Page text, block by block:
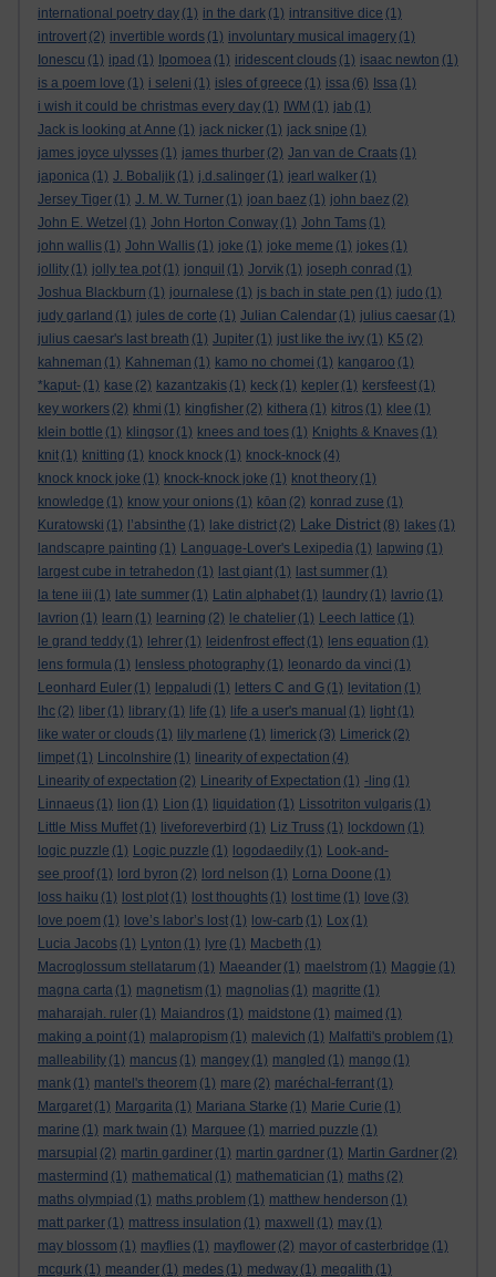
international poetry day (1) in the dark (1) intransitive dice (1)
introvert (2) invertible words (1) involuntary musical imagery (1)
Ionescu (1) ipad (1) Ipomoea (1) iridescent clouds (1) isaac newton (1)
is a poem love (1) i seleni (1) isles of greece (1) issa (6) Issa (1)
i wish it could be christmas every day (1) IWM (1) jab (1)
Jack is looking at Anne (1) jack nicker (1) jack snipe (1)
james joyce ulysses (1) james thurber (2) Jan van de Craats (1)
japonica (1) J. Bobaljik (1) j.d.salinger (1) jearl walker (1)
Jersey Tiger (1) J. M. W. Turner (1) joan baez (1) john baez (2)
John E. Wetzel (1) John Horton Conway (1) John Tams (1)
john wallis (1) John Wallis (1) joke (1) joke meme (1) jokes (1)
jollity (1) jolly tea pot (1) jonquil (1) Jorvik (1) joseph conrad (1)
Joshua Blackburn (1) journalese (1) js bach in state pen (1) judo (1)
judy garland (1) jules de corte (1) Julian Calendar (1) julius caesar (1)
julius caesar's last breath (1) Jupiter (1) just like the ivy (1) K5 (2)
kahneman (1) Kahneman (1) kamo no chomei (1) kangaroo (1)
*kaput- (1) kase (2) kazantzakis (1) keck (1) kepler (1) kersfeest (1)
key workers (2) khmi (1) kingfisher (2) kithera (1) kitros (1) klee (1)
klein bottle (1) klingsor (1) knees and toes (1) Knights & Knaves (1)
knit (1) knitting (1) knock knock (1) knock-knock (4)
knock knock joke (1) knock-knock joke (1) knot theory (1)
knowledge (1) know your onions (1) kōan (2) konrad zuse (1)
Kuratowski (1) l’absinthe (1) lake district (2) Lake District (8) lakes (1)
landscapre painting (1) Language-Lover's Lexipedia (1) lapwing (1)
largest cube in tetrahedon (1) last giant (1) last summer (1)
la tene iii (1) late summer (1) Latin alphabet (1) laundry (1) lavrio (1)
lavrion (1) learn (1) learning (2) le chatelier (1) Leech lattice (1)
le grand teddy (1) lehrer (1) leidenfrost effect (1) lens equation (1)
lens formula (1) lensless photography (1) leonardo da vinci (1)
Leonhard Euler (1) leppaludi (1) letters C and G (1) levitation (1)
lhc (2) liber (1) library (1) life (1) life a user's manual (1) light (1)
like water or clouds (1) lily marlene (1) limerick (3) Limerick (2)
limpet (1) Lincolnshire (1) linearity of expectation (4)
Linearity of expectation (2) Linearity of Expectation (1) -ling (1)
Linnaeus (1) lion (1) Lion (1) liquidation (1) Lissotriton vulgaris (1)
Little Miss Muffet (1) liveforeverbird (1) Liz Truss (1) lockdown (1)
logic puzzle (1) Logic puzzle (1) logodaedily (1) Look-and-
see proof (1) lord byron (2) lord nelson (1) Lorna Doone (1)
loss haiku (1) lost plot (1) lost thoughts (1) lost time (1) love (3)
love poem (1) love’s labor’s lost (1) low-carb (1) Lox (1)
Lucia Jacobs (1) Lynton (1) lyre (1) Macbeth (1)
Macroglossum stellatarum (1) Maeander (1) maelstrom (1) Maggie (1)
magna carta (1) magnetism (1) magnolias (1) magritte (1)
maharajah. ruler (1) Maiandros (1) maidstone (1) maimed (1)
making a point (1) malapropism (1) malevich (1) Malfatti's problem (1)
malleability (1) mancus (1) mangey (1) mangled (1) mango (1)
mank (1) mantel's theorem (1) mare (2) maréchal-ferrant (1)
Margaret (1) Margarita (1) Mariana Starke (1) Marie Curie (1)
marine (1) mark twain (1) Marquee (1) married puzzle (1)
marsupial (2) martin gardiner (1) martin gardner (1) Martin Gardner (2)
mastermind (1) mathematical (1) mathematician (1) maths (2)
maths olympiad (1) maths problem (1) matthew henderson (1)
matt parker (1) mattress insulation (1) maxwell (1) may (1)
may blossom (1) mayflies (1) mayflower (2) mayor of casterbridge (1)
mcgurk (1) meander (1) medes (1) medway (1) megalith (1)